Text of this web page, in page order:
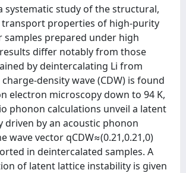
systematic study of the structural,
transport properties of high-purity
samples prepared under high
differ notably from those
by deintercalating Li from
charge-density wave (CDW) is found
electron microscopy down to 94 K,
phonon calculations unveil a latent
driven by an acoustic phonon
wave vector qCDW≈(0.21,0.21,0)
in deintercalated samples. A
of latent lattice instability is given